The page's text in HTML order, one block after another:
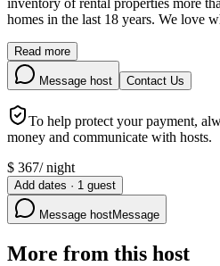
homes in the last 18 years. We love
Read more
Message host Contact Us
To help protect your payment,
money and communicate with hosts.
$ 367/night
Add dates · 1 guest
Message hostMessage
More from this host